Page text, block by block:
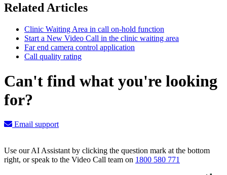
Related Articles
Clinic Waiting Area in call on-hold function
Start a New Video Call in the clinic waiting area
Far end camera control application
Call quality rating
Can't find what you're looking
for?
Email support
Use our AI Assistant by clicking the question mark at the bottom
right, or speak to the Video Call team on 1800 580 771